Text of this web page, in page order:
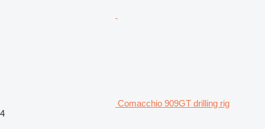
Comacchio 909GT drilling rig
4